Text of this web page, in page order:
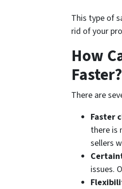
This type of
rid of your
How
Faster?
There are
Faster
there is
sellers
issues.